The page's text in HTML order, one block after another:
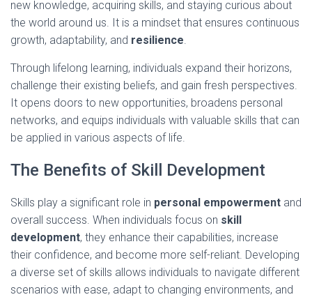
new knowledge, acquiring skills, and staying curious about
the world around us. It is a mindset that ensures continuous
growth, adaptability, and resilience.
Through lifelong learning, individuals expand their horizons,
challenge their existing beliefs, and gain fresh perspectives.
It opens doors to new opportunities, broadens personal
networks, and equips individuals with valuable skills that can
be applied in various aspects of life.
The Benefits of Skill Development
Skills play a significant role in personal empowerment and
overall success. When individuals focus on skill
development, they enhance their capabilities, increase
their confidence, and become more self-reliant. Developing
a diverse set of skills allows individuals to navigate different
scenarios with ease, adapt to changing environments, and